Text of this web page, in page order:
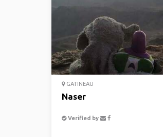
GATINEAU
Naser
Verified by